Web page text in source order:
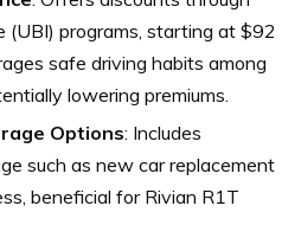
(UBI) programs, starting at $92
safe driving habits among
lowering premiums.
Options: Includes
such as new car replacement
beneficial for Rivian R1T